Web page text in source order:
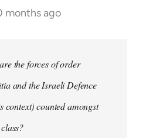
months ago
the forces of order
and the Israeli Defence
context) counted amongst